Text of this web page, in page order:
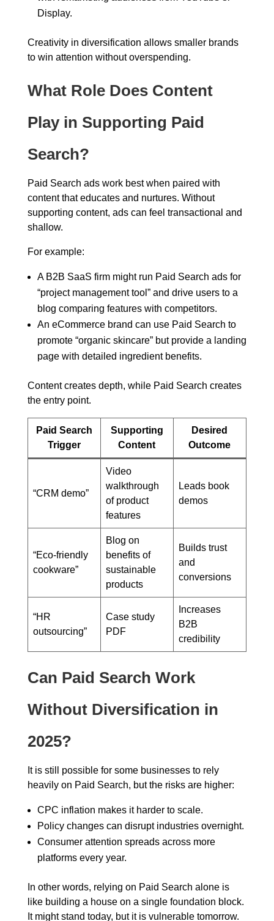
Display.
Creativity in diversification allows smaller brands
to win attention without overspending.
What Role Does Content
Play in Supporting Paid
Search?
Paid Search ads work best when paired with
content that educates and nurtures. Without
supporting content, ads can feel transactional and
shallow.
For example:
A B2B SaaS firm might run Paid Search ads for
“project management tool” and drive users to a
blog comparing features with competitors.
An eCommerce brand can use Paid Search to
promote “organic skincare” but provide a landing
page with detailed ingredient benefits.
Content creates depth, while Paid Search creates
the entry point.
Paid Search
Trigger
Supporting
Content
Desired
Outcome
“CRM demo”
Video
walkthrough
of product
features
Leads book
demos
“Eco-friendly
cookware”
Blog on
benefits of
sustainable
products
Builds trust
and
conversions
“HR
outsourcing”
Case study
PDF
Increases
B2B
credibility
Can Paid Search Work
Without Diversification in
2025?
It is still possible for some businesses to rely
heavily on Paid Search, but the risks are higher:
CPC inflation makes it harder to scale.
Policy changes can disrupt industries overnight.
Consumer attention spreads across more
platforms every year.
In other words, relying on Paid Search alone is
like building a house on a single foundation block.
It might stand today, but it is vulnerable tomorrow.